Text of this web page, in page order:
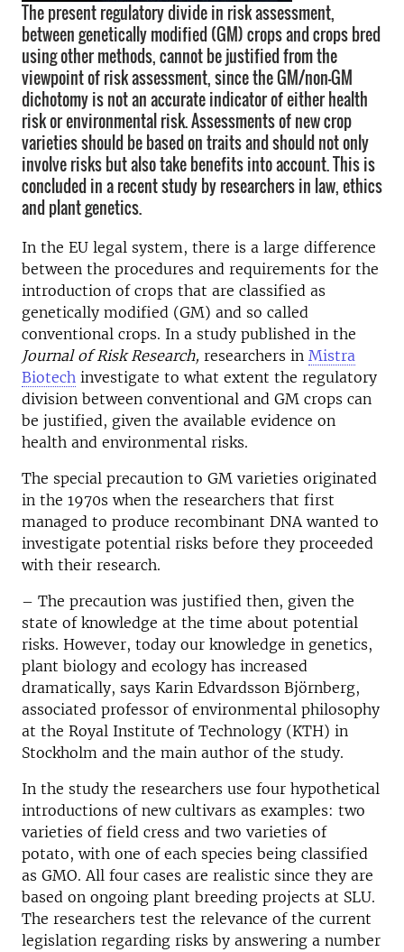
The present regulatory divide in risk assessment,
between genetically modified (GM) crops and crops bred
using other methods, cannot be justified from the
viewpoint of risk assessment, since the GM/non-GM
dichotomy is not an accurate indicator of either health
risk or environmental risk. Assessments of new crop
varieties should be based on traits and should not only
involve risks but also take benefits into account. This is
concluded in a recent study by researchers in law, ethics
and plant genetics.
In the EU legal system, there is a large difference
between the procedures and requirements for the
introduction of crops that are classified as
genetically modified (GM) and so called
conventional crops. In a study published in the
Journal of Risk Research, researchers in Mistra
Biotech investigate to what extent the regulatory
division between conventional and GM crops can
be justified, given the available evidence on
health and environmental risks.
The special precaution to GM varieties originated
in the 1970s when the researchers that first
managed to produce recombinant DNA wanted to
investigate potential risks before they proceeded
with their research.
– The precaution was justified then, given the
state of knowledge at the time about potential
risks. However, today our knowledge in genetics,
plant biology and ecology has increased
dramatically, says Karin Edvardsson Björnberg,
associated professor of environmental philosophy
at the Royal Institute of Technology (KTH) in
Stockholm and the main author of the study.
In the study the researchers use four hypothetical
introductions of new cultivars as examples: two
varieties of field cress and two varieties of
potato, with one of each species being classified
as GMO. All four cases are realistic since they are
based on ongoing plant breeding projects at SLU.
The researchers test the relevance of the current
legislation regarding risks by answering a number